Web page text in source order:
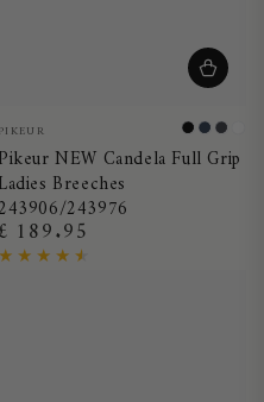
Vendor:
PIKEUR Black
Night
Blue
Dark
Pikeur NEW Candela Full Grip
Ladies Breeches
243906/243976
price
189.95